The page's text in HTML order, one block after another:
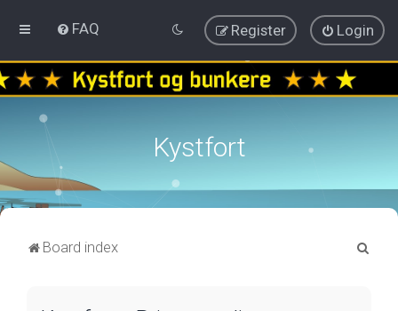
FAQ Login
Register
Kystfort
Board index